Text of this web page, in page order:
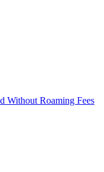
Without Roaming Fees